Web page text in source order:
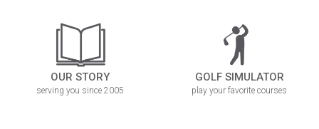
OUR STORY
serving you since 2005
GOLF SIMULATOR
play your favorite courses